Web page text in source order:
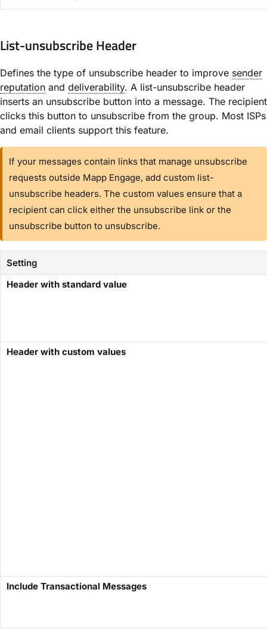
List-unsubscribe Header​
Defines the type of unsubscribe header to improve sender
reputation and deliverability. A list-unsubscribe header
inserts an unsubscribe button into a message. The recipient
clicks this button to unsubscribe from the group. Most ISPs
and email clients support this feature.
If your messages contain links that manage unsubscribe
requests outside Mapp Engage, add custom list-
unsubscribe headers. The custom values ensure that a
recipient can click either the unsubscribe link or the
unsubscribe button to unsubscribe.
Setting
Header with standard value
Header with custom values
Include Transactional Messages​